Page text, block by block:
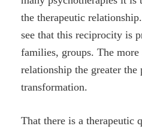
the therapeutic
see that this reciprocity is
families, groups. The
relationship the greater the
transformation.
That there is a therapeutic